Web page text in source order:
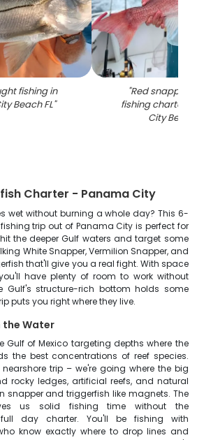
fishing in
Beach FL"
"Red snapper
fishing charter in
City Beach
Charter - Panama City
wet without burning a whole day? This 6-
trip out of Panama City is perfect for
the deeper Gulf waters and target some
White Snapper, Vermilion Snapper, and
that'll give you a real fight. With space
have plenty of room to work without
Gulf's structure-rich bottom holds some
puts you right where they live.
the Water
Gulf of Mexico targeting depths where the
the best concentrations of reef species.
trip – we're going where the big
rocky ledges, artificial reefs, and natural
snapper and triggerfish like magnets. The
us solid fishing time without the
day charter. You'll be fishing with
know exactly where to drop lines and